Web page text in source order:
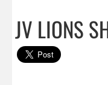
JV LIONS